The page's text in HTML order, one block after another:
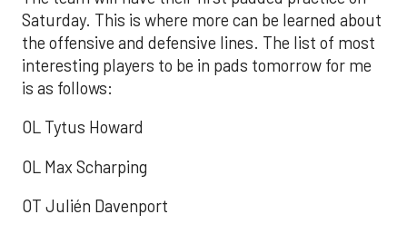
Saturday. This is where more can be learned about
the offensive and defensive lines. The list of most
interesting players to be in pads tomorrow for me
is as follows:
OL Tytus Howard
OL Max Scharping
OT Julién Davenport